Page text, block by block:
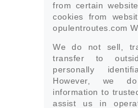
from certain
cookies from
opulentroutes.com
We do not sell,
transfer to
personally
However, we
information to
assist us in